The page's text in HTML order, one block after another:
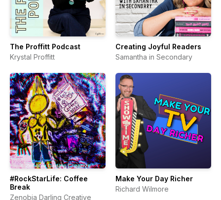
The Proffitt Podcast
Krystal Proffitt
Creating Joyful Readers
Samantha in Secondary
#RockStarLife: Coffee
Break
Zenobia Darling Creative
Make Your Day Richer
Richard Wilmore